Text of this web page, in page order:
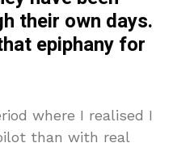
their own days.
epiphany for
where I realised I
than with real